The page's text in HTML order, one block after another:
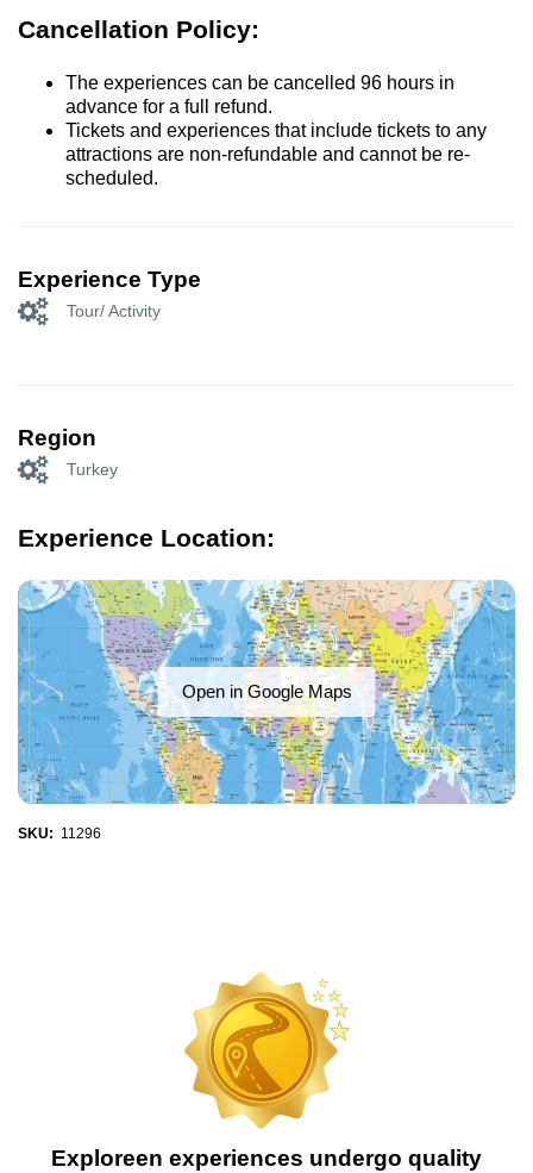
Cancellation Policy:
The experiences can be cancelled 96 hours in
advance for a full refund.
Tickets and experiences that include tickets to any
attractions are non-refundable and cannot be re-
scheduled.
Experience Type
Tour/ Activity
Region
Turkey
Experience Location:
Open in Google Maps
SKU: 11296
Exploreen experiences undergo quality